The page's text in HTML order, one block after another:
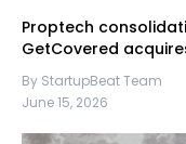
Proptech
GetCovered
By StartupBeat Team
June 15, 2026